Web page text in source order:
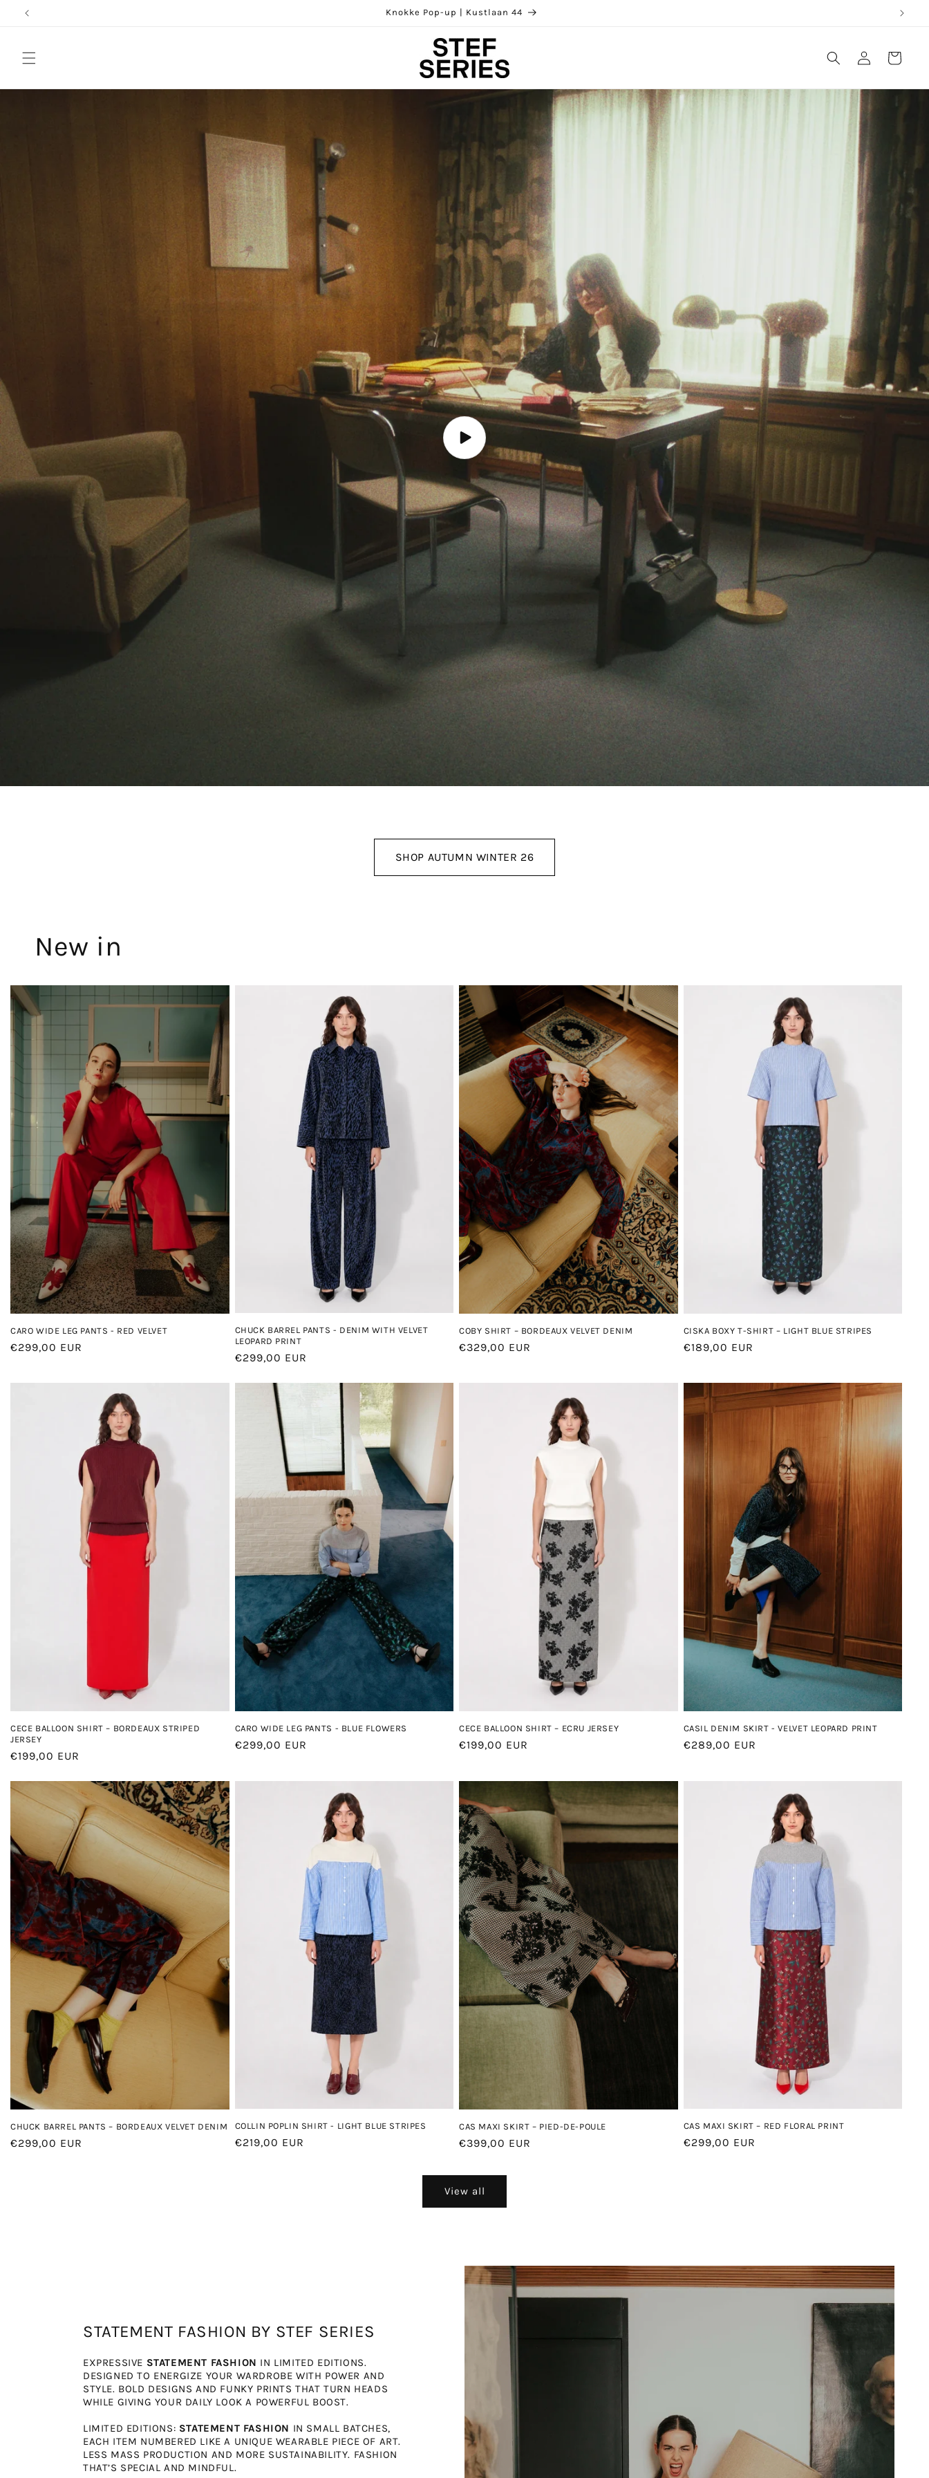
Skip to
Our brandstore | Kloosterstraat 85, Antwerp
Log
in
Cart
SHOP AUTUMN WINTER 26
New in
CARO WIDE LEG PANTS - RED VELVET
Regular
€299,00 EUR
CHUCK BARREL PANTS - DENIM WITH VELVET
LEOPARD PRINT
Regular
€299,00 EUR
COBY SHIRT – BORDEAUX VELVET DENIM
Regular
€329,00 EUR
CISKA BOXY T-SHIRT – LIGHT BLUE STRIPES
Regular
€189,00 EUR
CECE BALLOON SHIRT – BORDEAUX STRIPED
JERSEY
Regular
€199,00 EUR
CARO WIDE LEG PANTS - BLUE FLOWERS
Regular
€299,00 EUR
CECE BALLOON SHIRT – ECRU JERSEY
Regular
€199,00 EUR
CASIL DENIM SKIRT - VELVET LEOPARD PRINT
Regular
€289,00 EUR
CHUCK BARREL PANTS – BORDEAUX VELVET DENIM
Regular
€299,00 EUR
COLLIN POPLIN SHIRT - LIGHT BLUE STRIPES
Regular
€219,00 EUR
CAS MAXI SKIRT – PIED-DE-POULE
Regular
€399,00 EUR
CAS MAXI SKIRT – RED FLORAL PRINT
Regular
€299,00 EUR
View all
STATEMENT FASHION BY STEF SERIES
EXPRESSIVE STATEMENT FASHION IN LIMITED EDITIONS.
DESIGNED TO ENERGIZE YOUR WARDROBE WITH POWER AND
STYLE. BOLD DESIGNS AND FUNKY PRINTS THAT TURN HEADS
WHILE GIVING YOUR DAILY LOOK A POWERFUL BOOST.
LIMITED EDITIONS: STATEMENT FASHION IN SMALL BATCHES,
EACH ITEM NUMBERED LIKE A UNIQUE WEARABLE PIECE OF ART.
LESS MASS PRODUCTION AND MORE SUSTAINABILITY. FASHION
THAT’S SPECIAL AND MINDFUL.